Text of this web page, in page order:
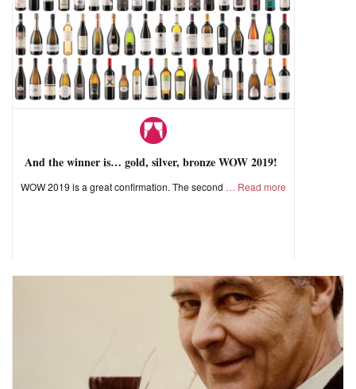
And the winner is… gold, silver, bronze WOW 2019!
WOW 2019 is a great confirmation. The second Read more